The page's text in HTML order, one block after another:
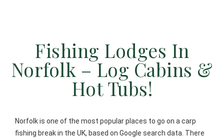
Fishing Lodges In
Norfolk – Log Cabins &
Hot Tubs!
Norfolk is one of the most popular places to go on a carp
fishing break in the UK, based on Google search data. There